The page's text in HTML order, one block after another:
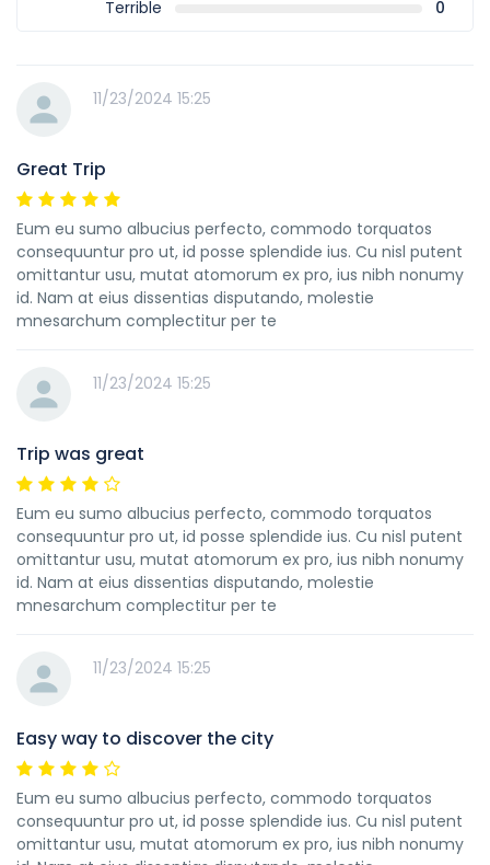
Terrible 0
11/23/2024 15:25
Great Trip
Eum eu sumo albucius perfecto, commodo torquatos
consequuntur pro ut, id posse splendide ius. Cu nisl putent
omittantur usu, mutat atomorum ex pro, ius nibh nonumy
id. Nam at eius dissentias disputando, molestie
mnesarchum complectitur per te
11/23/2024 15:25
Trip was great
Eum eu sumo albucius perfecto, commodo torquatos
consequuntur pro ut, id posse splendide ius. Cu nisl putent
omittantur usu, mutat atomorum ex pro, ius nibh nonumy
id. Nam at eius dissentias disputando, molestie
mnesarchum complectitur per te
11/23/2024 15:25
Easy way to discover the city
Eum eu sumo albucius perfecto, commodo torquatos
consequuntur pro ut, id posse splendide ius. Cu nisl putent
omittantur usu, mutat atomorum ex pro, ius nibh nonumy